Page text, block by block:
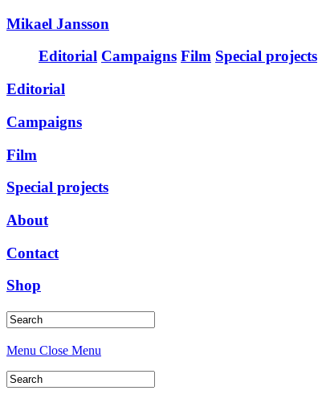
Mikael Jansson
Editorial Campaigns Film Special projects
Editorial
Campaigns
Film
Special projects
About
Contact
Shop
Menu Close Menu